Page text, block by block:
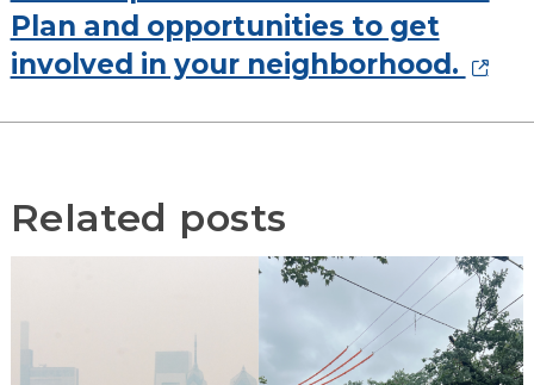
Plan and opportunities to get
involved in your neighborhood.
Related posts